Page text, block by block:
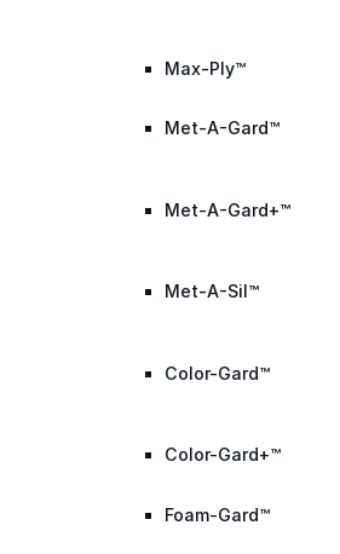
Max-Ply™
Met-A-Gard™
Met-A-Gard+™
Met-A-Sil™
Color-Gard™
Color-Gard+™
Foam-Gard™